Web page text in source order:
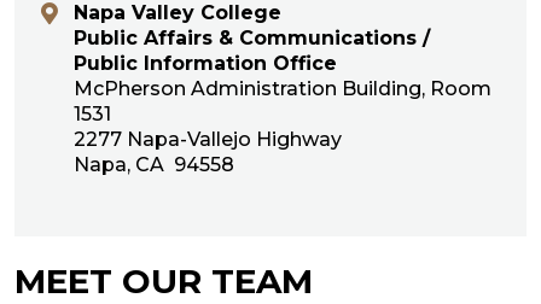
Napa Valley College
Public Affairs & Communications /
Public Information Office
McPherson Administration Building, Room
1531
2277 Napa-Vallejo Highway
Napa, CA 94558
MEET OUR TEAM